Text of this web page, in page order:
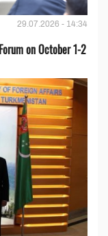
29.07.2026 - 14:34
on October 1-2